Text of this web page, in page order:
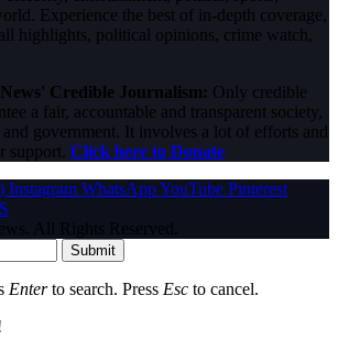
Experience the best of in-depth coverage,
highlights, political opinions, crime watch,
Credible Journalism: Only credible
a fair, accountable and transparent society,
government. It involves a lot of efforts and
support. Click here to Donate
Instagram WhatsAppYouTube Pinterest
All Rights Reserved.
Submit
Enterto search. Press Esc to cancel.